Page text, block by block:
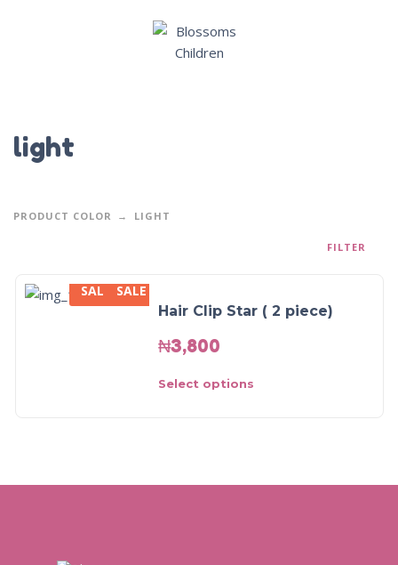
light
PRODUCT COLOR LIGHT
FILTER
SALE
SALE
Hair Clip Star ( 2 piece)
₦3,800
Select options